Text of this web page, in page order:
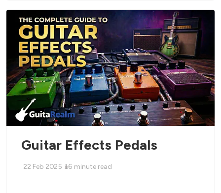
Guitar Effects Pedals
22 Feb 2025 16 minute read